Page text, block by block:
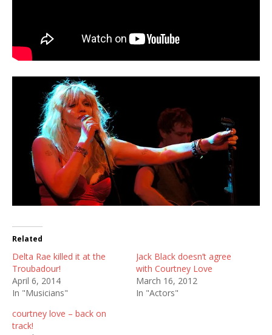
Related
Delta Rae killed it at the
Troubadour!
April 6, 2014
In "Musicians"
Jack Black doesn’t agree
with Courtney Love
March 16, 2012
In "Actors"
courtney love – back on
track!